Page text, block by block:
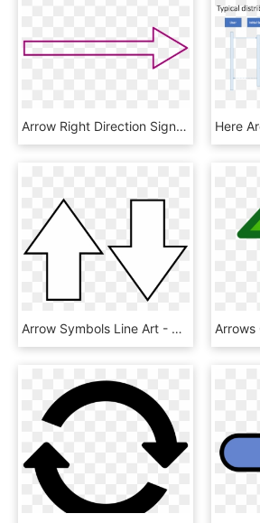
Arrow Right Direction Sign Png Image - Arrow Mark Design, Transparent Png
Arrow Symbols Line Art - Arrow Up Arrow Down, HD Png Download